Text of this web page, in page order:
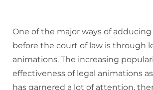
One of the major ways of
before the court of law is through
animations. The increasing
effectiveness of legal animations
has garnered a lot of attention,